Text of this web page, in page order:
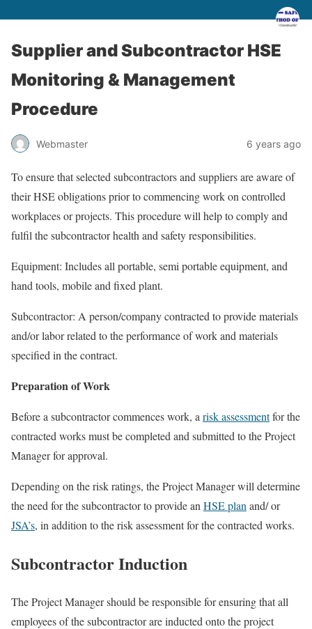
Supplier and Subcontractor HSE
Monitoring & Management
Procedure
Webmaster 6 years ago
To ensure that selected subcontractors and suppliers are aware of
their HSE obligations prior to commencing work on controlled
workplaces or projects. This procedure will help to comply and
fulfil the subcontractor health and safety responsibilities.
Equipment: Includes all portable, semi portable equipment, and
hand tools, mobile and fixed plant.
Subcontractor: A person/company contracted to provide materials
and/or labor related to the performance of work and materials
specified in the contract.
Preparation of Work
Before a subcontractor commences work, a risk assessmentfor the
contracted works must be completed and submitted to the Project
Manager for approval.
Depending on the risk ratings, the Project Manager will determine
the need for the subcontractor to provide an HSE plan and/ or
JSA’s, in addition to the risk assessment for the contracted works.
Subcontractor Induction
The Project Manager should be responsible for ensuring that all
employees of the subcontractor are inducted onto the project